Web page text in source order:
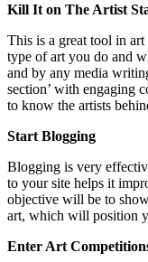
Kill It on The Artist
This is a great tool in
type of art you do and
and by any media
section’ with engaging
to know the artists
Start Blogging
Blogging is very
to your site helps it
objective will be to
art, which will position
Enter Art